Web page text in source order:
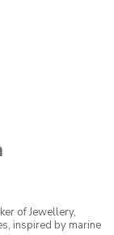
of Jewellery,
inspired by marine